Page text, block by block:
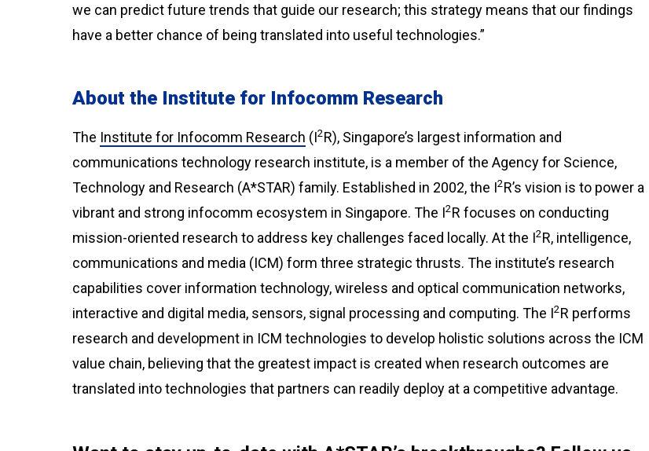
we can predict future trends that guide our research; this strategy means that our findings
have a better chance of being translated into useful technologies.”
About the Institute for Infocomm Research
The Institute for Infocomm Research (I2R), Singapore’s largest information and
communications technology research institute, is a member of the Agency for Science,
Technology and Research (A*STAR) family. Established in 2002, the I2R’s vision is to power a
vibrant and strong infocomm ecosystem in Singapore. The I2R focuses on conducting
mission-oriented research to address key challenges faced locally. At the I2R, intelligence,
communications and media (ICM) form three strategic thrusts. The institute’s research
capabilities cover information technology, wireless and optical communication networks,
interactive and digital media, sensors, signal processing and computing. The I2R performs
research and development in ICM technologies to develop holistic solutions across the ICM
value chain, believing that the greatest impact is created when research outcomes are
translated into technologies that partners can readily deploy at a competitive advantage.